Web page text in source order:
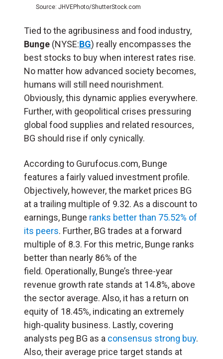
Source: JHVEPhoto/ShutterStock.com
Tied to the agribusiness and food industry,
Bunge (NYSE:BG) really encompasses the
best stocks to buy when interest rates rise.
No matter how advanced society becomes,
humans will still need nourishment.
Obviously, this dynamic applies everywhere.
Further, with geopolitical crises pressuring
global food supplies and related resources,
BG should rise if only cynically.
According to Gurufocus.com, Bunge
features a fairly valued investment profile.
Objectively, however, the market prices BG
at a trailing multiple of 9.32. As a discount to
earnings, Bunge ranks better than 75.52% of
its peers. Further, BG trades at a forward
multiple of 8.3. For this metric, Bunge ranks
better than nearly 86% of the
field. Operationally, Bunge’s three-year
revenue growth rate stands at 14.8%, above
the sector average. Also, it has a return on
equity of 18.45%, indicating an extremely
high-quality business. Lastly, covering
analysts peg BG as a consensus strong buy.
Also, their average price target stands at